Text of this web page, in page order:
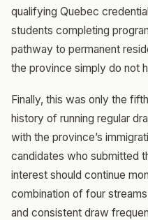
qualifying Quebec
students completing
pathway to permanent
the province simply do not
Finally, this was only the
history of running regular
with the province’s
candidates who submitted
interest should continue
combination of four
and consistent draw